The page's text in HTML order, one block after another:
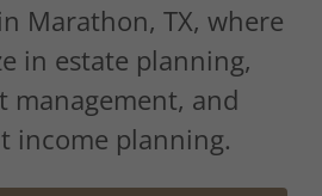
Marathon, TX, where
in estate planning,
management, and
income planning.